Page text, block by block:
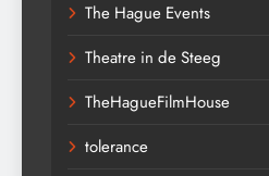
The Hague Events
Theatre in de Steeg
TheHagueFilmHouse
tolerance